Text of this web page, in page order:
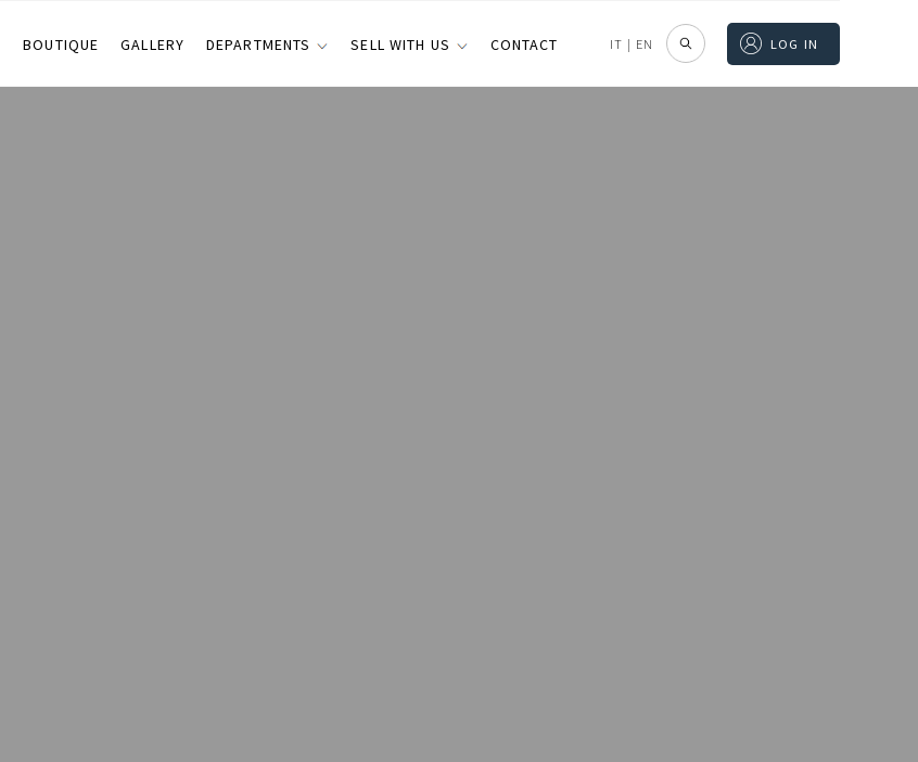
BOUTIQUE GALLERY DEPARTMENTS SELL WITH US CONTACT IT | EN LOG IN